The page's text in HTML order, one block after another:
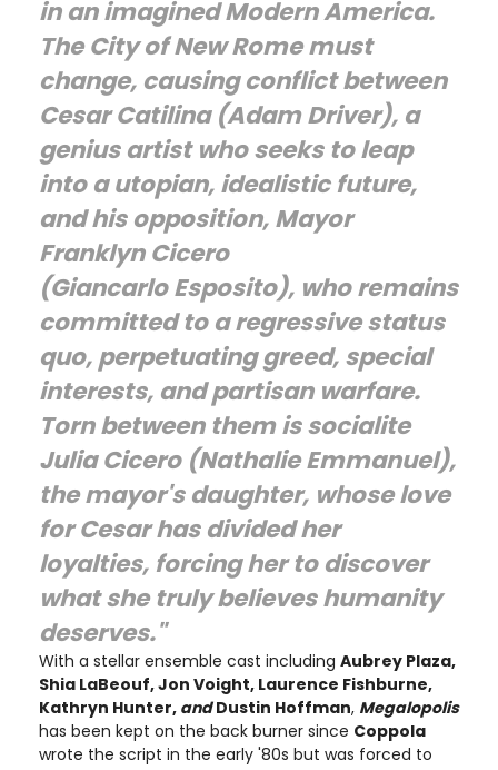
in an imagined Modern America.
The City of New Rome must
change, causing conflict between
Cesar Catilina (Adam Driver), a
genius artist who seeks to leap
into a utopian, idealistic future,
and his opposition, Mayor
Franklyn Cicero
(Giancarlo Esposito), who remains
committed to a regressive status
quo, perpetuating greed, special
interests, and partisan warfare.
Torn between them is socialite
Julia Cicero (Nathalie Emmanuel),
the mayor's daughter, whose love
for Cesar has divided her
loyalties, forcing her to discover
what she truly believes humanity
deserves."
With a stellar ensemble cast including Aubrey Plaza,
Shia LaBeouf, Jon Voight, Laurence Fishburne,
Kathryn Hunter, andDustin Hoffman, Megalopolis
has been kept on the back burner since Coppola
wrote the script in the early '80s but was forced to